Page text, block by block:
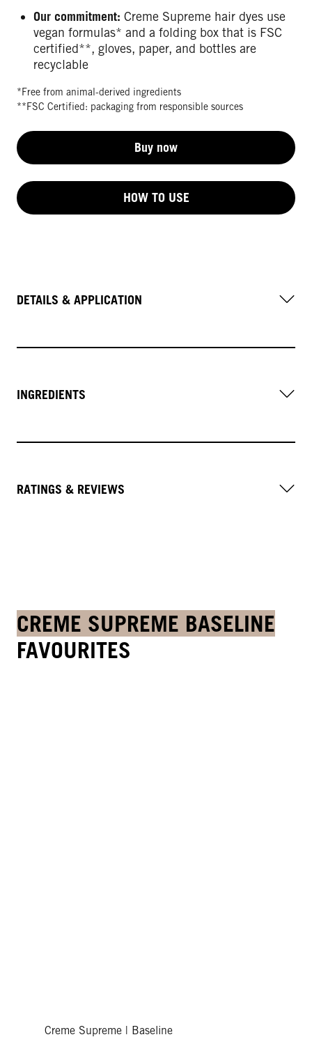
Our commitment: Creme Supreme hair dyes use
vegan formulas* and a folding box that is FSC
certified**, gloves, paper, and bottles are
recyclable
*Free from animal-derived ingredients
**FSC Certified: packaging from responsible sources
Buy now
HOW TO USE
DETAILS & APPLICATION
INGREDIENTS
RATINGS & REVIEWS
CREME SUPREME BASELINE
FAVOURITES
Creme Supreme | Baseline